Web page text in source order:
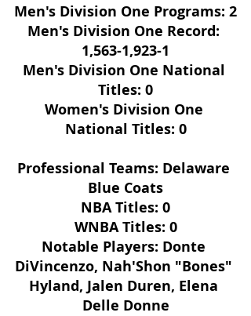
Men's Division One Programs: 2
Men's Division One Record:
1,563-1,923-1
Men's Division One National
Titles: 0
Women's Division One
National Titles: 0
Professional Teams: Delaware
Blue Coats
NBA Titles: 0
WNBA Titles: 0
Notable Players: Donte
DiVincenzo, Nah'Shon "Bones"
Hyland, Jalen Duren, Elena
Delle Donne